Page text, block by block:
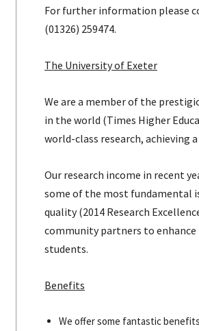
For further information please
(01326) 259474.
The University of Exeter
We are a member of the
in the world (Times Higher
world-class research, achieving
Our research income in recent
some of the most fundamental
quality (2014 Research
community partners to
students.
Benefits
We offer some fantastic